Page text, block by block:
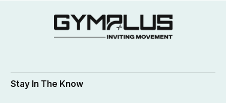
Stay In The Know